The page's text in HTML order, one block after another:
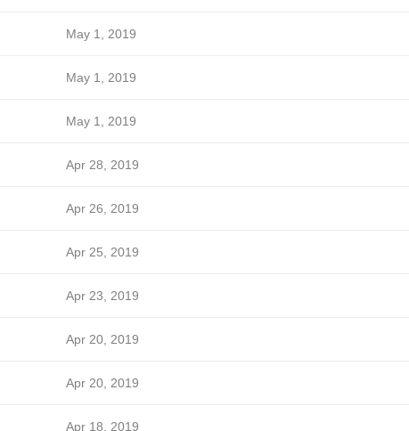
May 1, 2019
May 1, 2019
May 1, 2019
Apr 28, 2019
Apr 26, 2019
Apr 25, 2019
Apr 23, 2019
Apr 20, 2019
Apr 20, 2019
Apr 18, 2019